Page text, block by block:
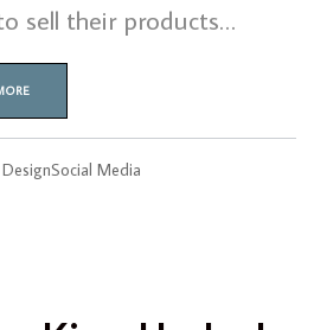
sell their products…
Social Media